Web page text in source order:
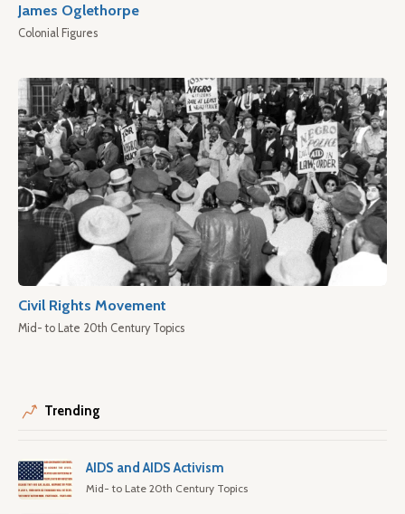
James Oglethorpe
Colonial Figures
Civil Rights Movement
Mid- to Late 20th Century Topics
Trending
AIDS and AIDS Activism
Mid- to Late 20th Century Topics